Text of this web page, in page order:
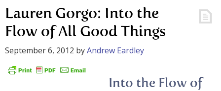
Lauren Gorgo: Into the
Flow of All Good Things
September 6, 2012 byAndrew Eardley
Into the Flow of